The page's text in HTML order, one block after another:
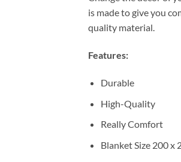
is made to give you
quality material.
Features:
Durable
High-Quality
Really Comfort
Blanket Size 200 x